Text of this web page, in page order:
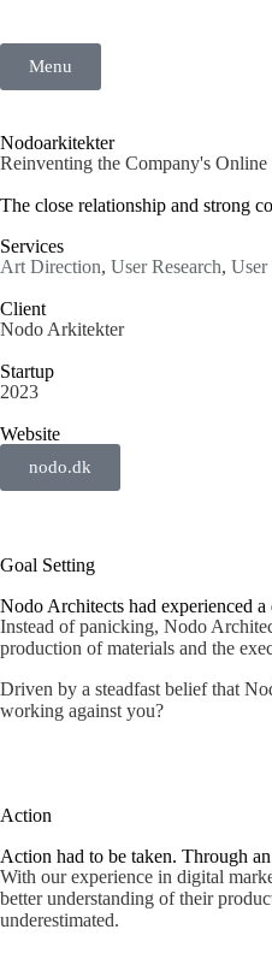
Menu
Nodoarkitekter
Reinventing the Company's
The close relationship and strong
Services
Art Direction, User Research, User
Client
Nodo Arkitekter
Startup
2023
Website
nodo.dk
Goal Setting
Nodo Architects had experienced
Instead of panicking, Nodo
production of materials and the
Driven by a steadfast belief that
working against you?
Action
Action had to be taken. Through
With our experience in digital
better understanding of their
underestimated.